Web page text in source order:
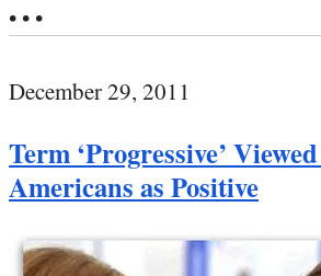
• • •
December 29, 2011
Term ‘Progressive’
Americans as Positive